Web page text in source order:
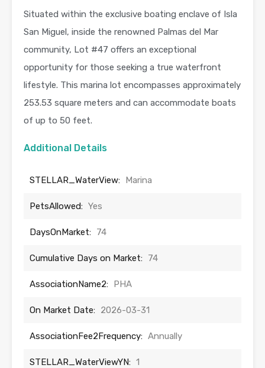
Situated within the exclusive boating enclave of Isla
San Miguel, inside the renowned Palmas del Mar
community, Lot #47 offers an exceptional
opportunity for those seeking a true waterfront
lifestyle. This marina lot encompasses approximately
253.53 square meters and can accommodate boats
of up to 50 feet.
Additional Details
STELLAR_WaterView: Marina
PetsAllowed: Yes
DaysOnMarket: 74
Cumulative Days on Market: 74
AssociationName2: PHA
On Market Date: 2026-03-31
AssociationFee2Frequency: Annually
STELLAR_WaterViewYN: 1